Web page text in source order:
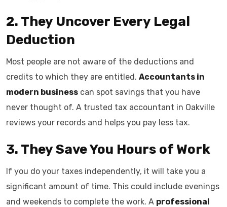
2. They Uncover Every Legal
Deduction
Most people are not aware of the deductions and
credits to which they are entitled. Accountants in
modern business can spot savings that you have
never thought of. A trusted tax accountant in Oakville
reviews your records and helps you pay less tax.
3. They Save You Hours of Work
If you do your taxes independently, it will take you a
significant amount of time. This could include evenings
and weekends to complete the work. A professional